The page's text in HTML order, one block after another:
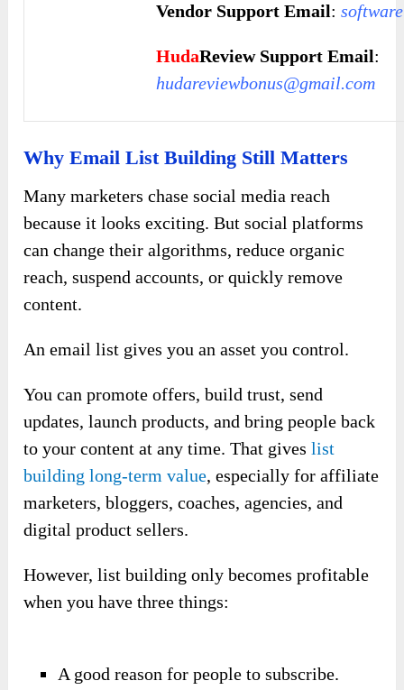
Vendor Support Email:
HudaReview Support Email:
hudareviewbonus@gmail.com
Why Email List Building Still Matters
Many marketers chase social media reach
because it looks exciting. But social platforms
can change their algorithms, reduce organic
reach, suspend accounts, or quickly remove
content.
An email list gives you an asset you control.
You can promote offers, build trust, send
updates, launch products, and bring people back
to your content at any time. That giveslist
building long-term value, especially for affiliate
marketers, bloggers, coaches, agencies, and
digital product sellers.
However, list building only becomes profitable
when you have three things:
A good reason for people to subscribe.